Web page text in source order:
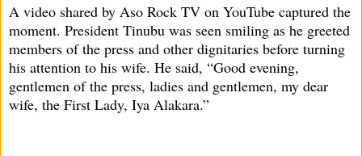
A video shared by Aso Rock TV on YouTube captured the
moment. President Tinubu was seen smiling as he greeted
members of the press and other dignitaries before turning
his attention to his wife. He said, “Good evening,
gentlemen of the press, ladies and gentlemen, my dear
wife, the First Lady, Iya Alakara.”